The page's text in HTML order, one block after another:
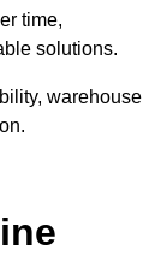
time,
solutions.
warehouse